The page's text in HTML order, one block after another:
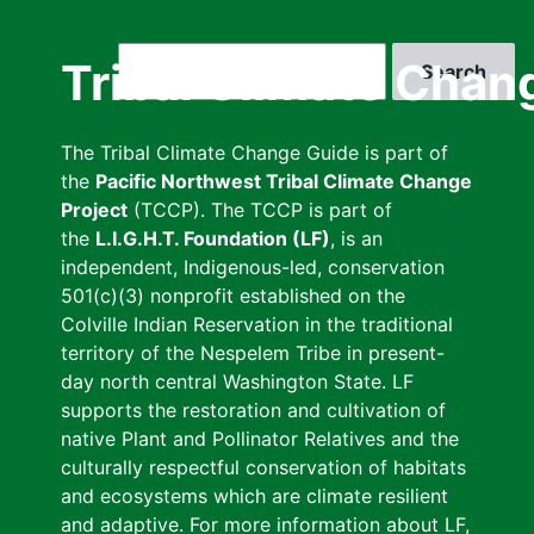
Tribal Climate
The Tribal Climate Change Guide is part of
the Pacific Northwest Tribal Climate Change
Project (TCCP). The TCCP is part of
the L.I.G.H.T. Foundation (LF), is an
independent, Indigenous-led, conservation
501(c)(3) nonprofit established on the
Colville Indian Reservation in the traditional
territory of the Nespelem Tribe in present-
day north central Washington State. LF
supports the restoration and cultivation of
native Plant and Pollinator Relatives and the
culturally respectful conservation of habitats
and ecosystems which are climate resilient
and adaptive. For more information about LF,